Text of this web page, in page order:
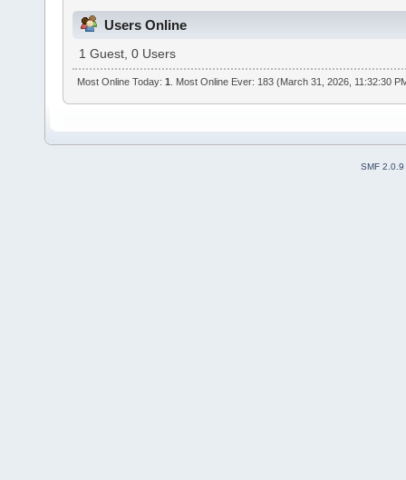
Users Online
1 Guest, 0 Users
Most Online Today:1 . Most Online Ever: 183 (March 31, 2026, 11:32:30
SMF 2.0.9